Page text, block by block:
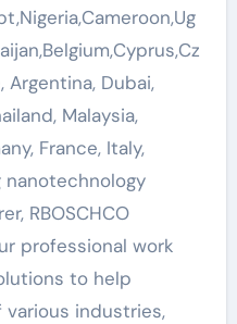
Argentina, Dubai,
Malaysia,
France, Italy,
nanotechnology
RBOSCHCO
professional work
to help
industries,